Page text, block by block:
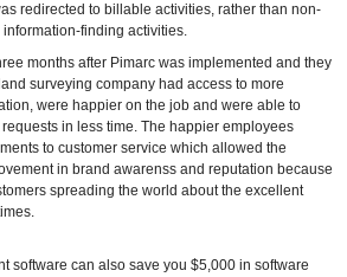
redirected to billable activities, rather than non-
finding activities.
months after Pimarc was implemented and they
surveying company had access to more
were happier on the job and were able to
in less time. The happier employees
to customer service which allowed the
in brand awarenss and reputation because
spreading the world about the excellent
software can also save you $5,000 in software